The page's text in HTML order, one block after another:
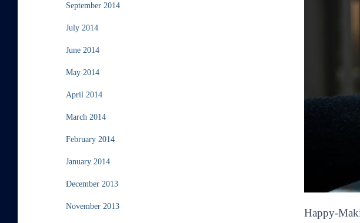
September 2014
July 2014
June 2014
May 2014
April 2014
March 2014
February 2014
January 2014
December 2013
November 2013
Happy-